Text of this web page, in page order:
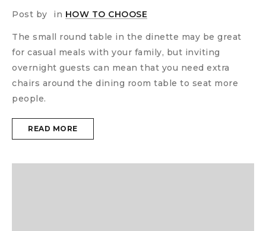
Post by in HOW TO CHOOSE
The small round table in the dinette may be great
for casual meals with your family, but inviting
overnight guests can mean that you need extra
chairs around the dining room table to seat more
people.
READ MORE